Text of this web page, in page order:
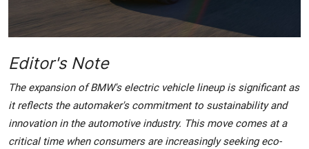
Technology
Lifestyle
Science
Opinion
Editor's Note
The expansion of BMW's electric vehicle lineup is significant as
it reflects the automaker's commitment to sustainability and
innovation in the automotive industry. This move comes at a
critical time when consumers are increasingly seeking eco-